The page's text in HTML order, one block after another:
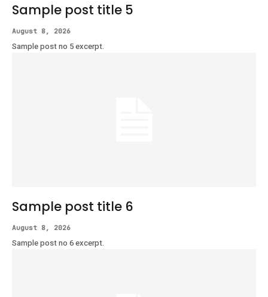
Sample post title 5
August 8, 2026
Sample post no 5 excerpt.
Sample post title 6
August 8, 2026
Sample post no 6 excerpt.